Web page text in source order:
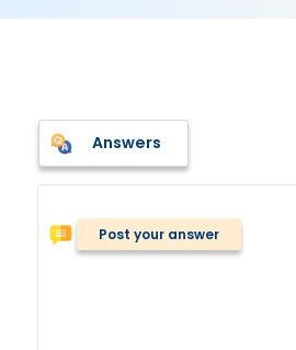
Answers
Post your answer